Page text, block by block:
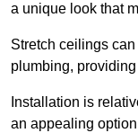
a unique look that
Stretch ceilings
plumbing,
Installation is
an appealing